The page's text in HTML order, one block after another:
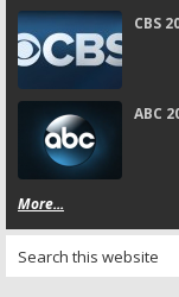
CBS
ABC
More...